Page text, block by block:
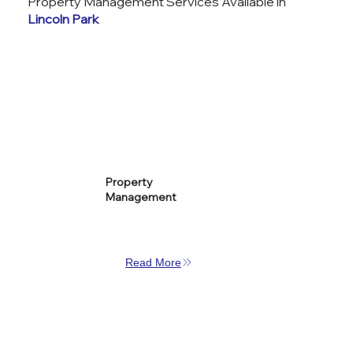
Lincoln Park
Property
Management
Read More